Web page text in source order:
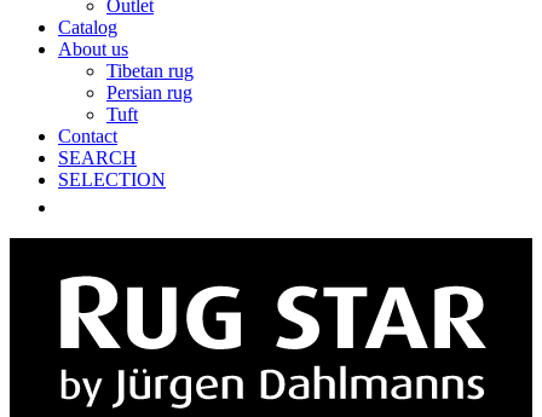
Outlet
Catalog
About us
Tibetan rug
Persian rug
Tuft
Contact
SEARCH
SELECTION